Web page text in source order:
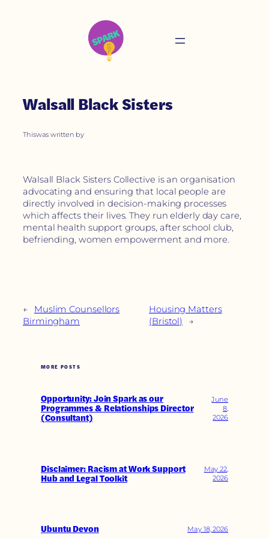
Walsall Black Sisters
Thiswas written by
Walsall Black Sisters Collective is an organisation
advocating and ensuring that local people are
directly involved in decision-making processes
which affects their lives. They run elderly day care,
mental health support groups, after school club,
befriending, women empowerment and more.
←
Muslim Counsellors
Birmingham
Housing Matters
(Bristol)
→
MORE POSTS
Opportunity: Join Spark as our
Programmes & Relationships Director
(Consultant)
June
8,
2026
Disclaimer: Racism at Work Support
Hub and Legal Toolkit
May 22,
2026
Ubuntu Devon May 18, 2026